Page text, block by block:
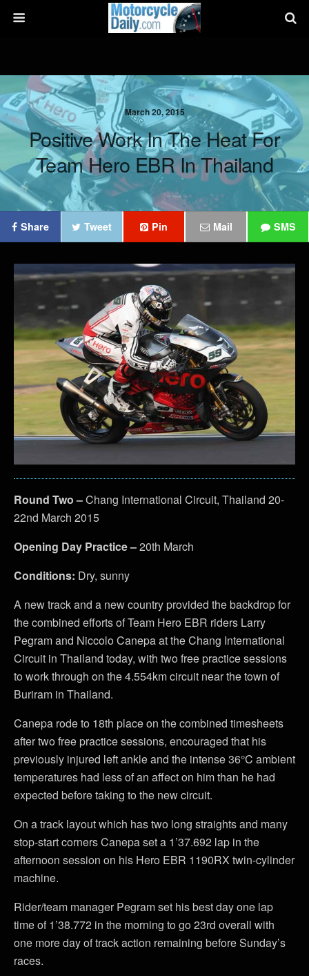
March 20, 2015
Positive Work In The Heat For
Team Hero EBR In Thailand
Share Tweet Pin Mail SMS
Round Two –Chang International Circuit, Thailand 20-
22nd March 2015
Opening Day Practice –20th March
Conditions: Dry, sunny
A new track and a new country provided the backdrop for
the combined efforts of Team Hero EBR riders Larry
Pegram and Niccolo Canepa at the Chang International
Circuit in Thailand today, with two free practice sessions
to work through on the 4.554km circuit near the town of
Buriram in Thailand.
Canepa rode to 18th place on the combined timesheets
after two free practice sessions, encouraged that his
previously injured left ankle and the intense 36°C ambient
temperatures had less of an affect on him than he had
expected before taking to the new circuit.
On a track layout which has two long straights and many
stop-start corners Canepa set a 1’37.692 lap in the
afternoon session on his Hero EBR 1190RX twin-cylinder
machine.
Rider/team manager Pegram set his best day one lap
time of 1’38.772 in the morning to go 23rd overall with
one more day of track action remaining before Sunday’s
races.